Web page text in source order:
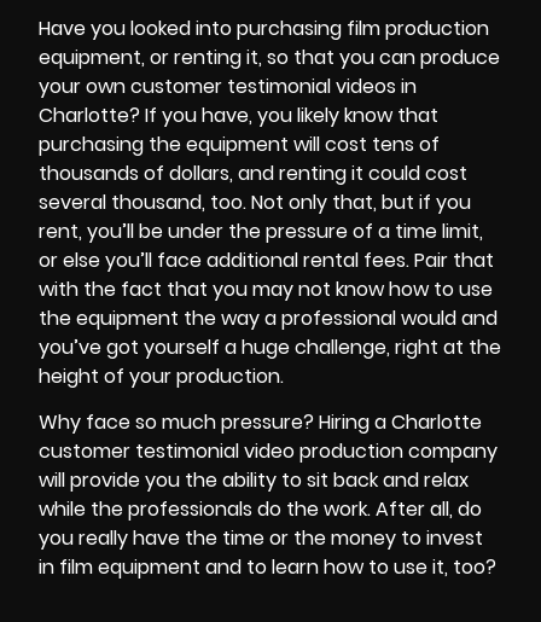
Have you looked into purchasing film production
equipment, or renting it, so that you can produce
your own customer testimonial videos in
Charlotte? If you have, you likely know that
purchasing the equipment will cost tens of
thousands of dollars, and renting it could cost
several thousand, too. Not only that, but if you
rent, you’ll be under the pressure of a time limit,
or else you’ll face additional rental fees. Pair that
with the fact that you may not know how to use
the equipment the way a professional would and
you’ve got yourself a huge challenge, right at the
height of your production.
Why face so much pressure? Hiring aCharlotte
customer testimonial video productioncompany
will provide you the ability to sit back and relax
while the professionals do the work. After all, do
you really have the time or the money to invest
in film equipment and to learn how to use it, too?